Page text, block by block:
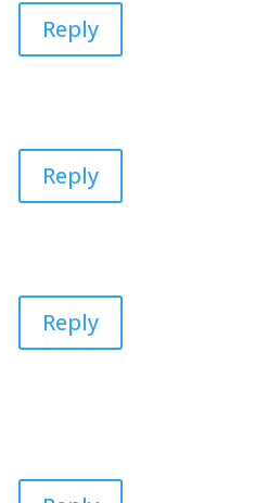
Reply
Reply
Reply